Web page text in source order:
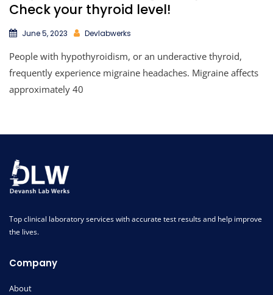
Check your thyroid level!
June 5, 2023 Devlabwerks
People with hypothyroidism, or an underactive thyroid,
frequently experience migraine headaches. Migraine affects
approximately 40
Top clinical laboratory services with accurate test results and help improve
the lives.
Company
About